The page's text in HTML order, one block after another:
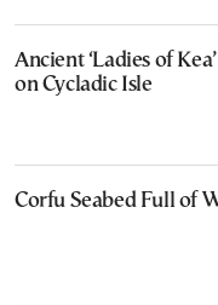
Ancient ‘Ladies of
on Cycladic Isle
Corfu Seabed Full of